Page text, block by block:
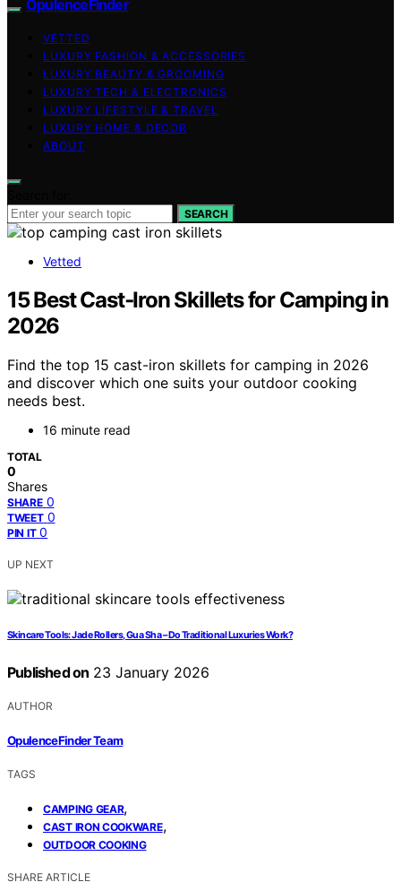
OpulenceFinder
VETTED
LUXURY FASHION & ACCESSORIES
LUXURY BEAUTY & GROOMING
LUXURY TECH & ELECTRONICS
LUXURY LIFESTYLE & TRAVEL
LUXURY HOME & DECOR
ABOUT
SEARCH
Vetted
15 Best Cast‑Iron Skillets for Camping in
2026
Find the top 15 cast-iron skillets for camping in 2026
and discover which one suits your outdoor cooking
needs best.
16 minute read
TOTAL
0
Shares
SHARE 0
TWEET 0
PIN IT 0
UP NEXT
Skincare Tools: Jade Rollers, Gua Sha – Do Traditional Luxuries Work?
Published on 23 January 2026
AUTHOR
OpulenceFinder Team
TAGS
CAMPING GEAR,
CAST IRON COOKWARE,
OUTDOOR COOKING
SHARE ARTICLE